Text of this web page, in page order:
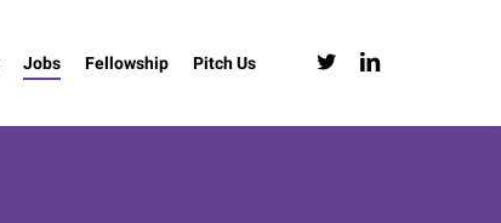
Jobs Fellowship Pitch Us twitter linkedin